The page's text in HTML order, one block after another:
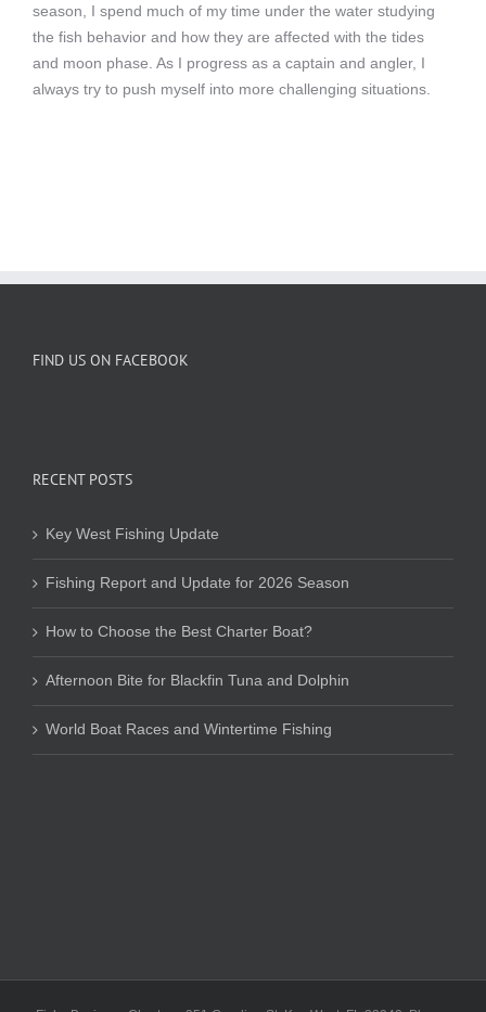
season, I spend much of my time under the water studying
the fish behavior and how they are affected with the tides
and moon phase. As I progress as a captain and angler, I
always try to push myself into more challenging situations.
FIND US ON FACEBOOK
RECENT POSTS
Key West Fishing Update
Fishing Report and Update for 2026 Season
How to Choose the Best Charter Boat?
Afternoon Bite for Blackfin Tuna and Dolphin
World Boat Races and Wintertime Fishing